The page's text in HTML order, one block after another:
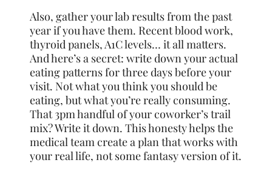
Also, gather your lab results from the past
year if you have them. Recent blood work,
thyroid panels, A1C levels… it all matters.
And here’s a secret: write down your actual
eating patterns for three days before your
visit. Not what you think you should be
eating, but what you’re really consuming.
That 3pm handful of your coworker’s trail
mix? Write it down. This honesty helps the
medical team create a plan that works with
your real life, not some fantasy version of it.